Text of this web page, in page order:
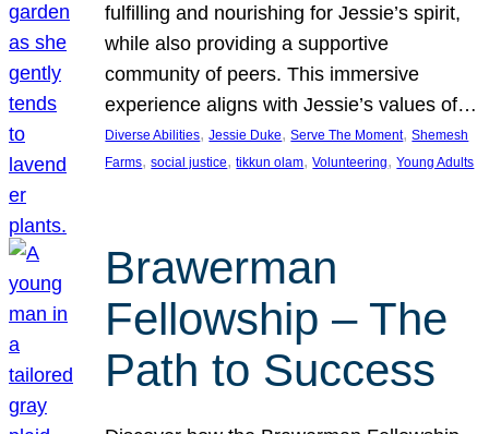
fulfilling and nourishing for Jessie’s spirit,
while also providing a supportive
community of peers. This immersive
experience aligns with Jessie’s values of…
Diverse Abilities, Jessie Duke, Serve The Moment, Shemesh
Farms, social justice, tikkun olam, Volunteering, Young Adults
Brawerman
Fellowship – The
Path to Success